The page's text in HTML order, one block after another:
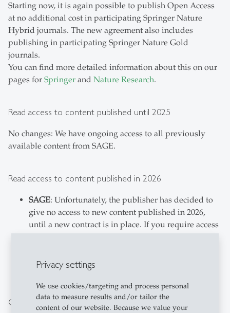
Privacy settings
We use cookies/targeting and process personal
data to measure results and/or tailor the
content of our website. Because we value your
Starting now, it is again possible to publish Open Access
at no additional cost in participating Springer Nature
Hybrid journals. The new agreement also includes
publishing in participating Springer Nature Gold
journals.
You can find more detailed information about this on our
pages for Springer and Nature Research.
Read access to content published until 2025
No changes: We have ongoing access to all previously
available content from SAGE.
Read access to content published in 2026
SAGE: Unfortunately, the publisher has decided to
give no access to new content published in 2026,
until a new contract is in place. If you require access
Alternative Sources for Journal Articles
Open Access Publishing